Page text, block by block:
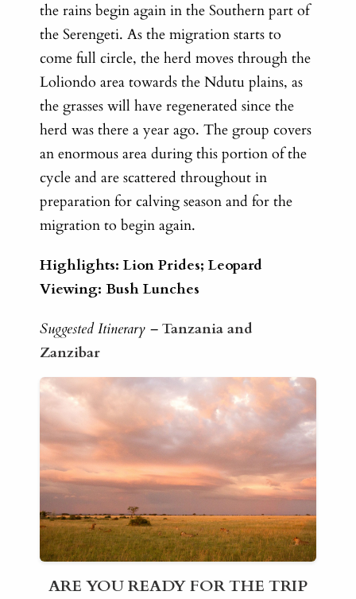
the rains begin again in the Southern part of
the Serengeti. As the migration starts to
come full circle, the herd moves through the
Loliondo area towards the Ndutu plains, as
the grasses will have regenerated since the
herd was there a year ago. The group covers
an enormous area during this portion of the
cycle and are scattered throughout in
preparation for calving season and for the
migration to begin again.
Highlights: Lion Prides; Leopard
Viewing: Bush Lunches
Suggested Itinerary – Tanzania and
Zanzibar
ARE YOU READY FOR THE TRIP